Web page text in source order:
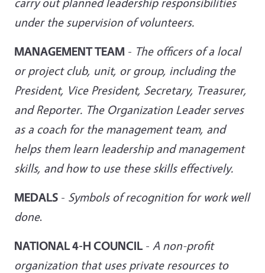
under the supervision of volunteers.
MANAGEMENT TEAM - The officers of a local
or project club, unit, or group, including the
President, Vice President, Secretary, Treasurer,
and Reporter. The Organization Leader serves
as a coach for the management team, and
helps them learn leadership and management
skills, and how to use these skills effectively.
MEDALS - Symbols of recognition for work well
done.
NATIONAL 4-H COUNCIL - A non-profit
organization that uses private resources to